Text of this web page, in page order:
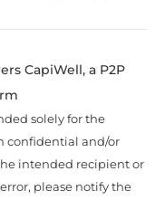
CapiWell, a P2P
solely for the
confidential and/or
intended recipient or
please notify the